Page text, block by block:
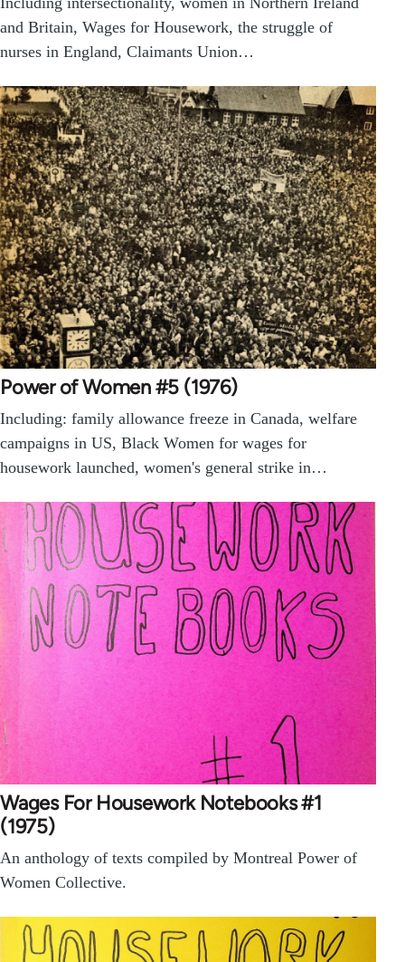
and Britain, Wages for Housework, the struggle of
nurses in England, Claimants Union…
Power of Women #5 (1976)
Including: family allowance freeze in Canada, welfare
campaigns in US, Black Women for wages for
housework launched, women's general strike in…
Wages For Housework Notebooks #1
(1975)
An anthology of texts compiled by Montreal Power of
Women Collective.